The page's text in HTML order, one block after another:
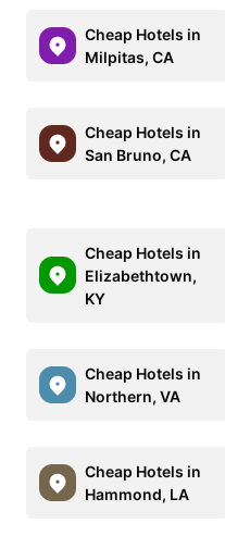
Cheap Hotels in
Milpitas, CA
Cheap Hotels in
San Bruno, CA
Cheap Hotels in
Elizabethtown,
KY
Cheap Hotels in
Northern, VA
Cheap Hotels in
Hammond, LA